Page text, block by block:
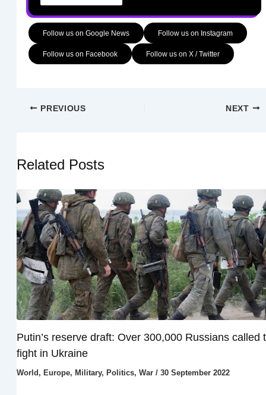
Follow us on Google News Follow us on Instagram
Follow us on Facebook Follow us on X / Twitter
PREVIOUS NEXT
Related Posts
Putin’s reserve draft: Over 300,000 Russians called
fight in Ukraine
World , Europe, Military, Politics, War/ 30 September 2022